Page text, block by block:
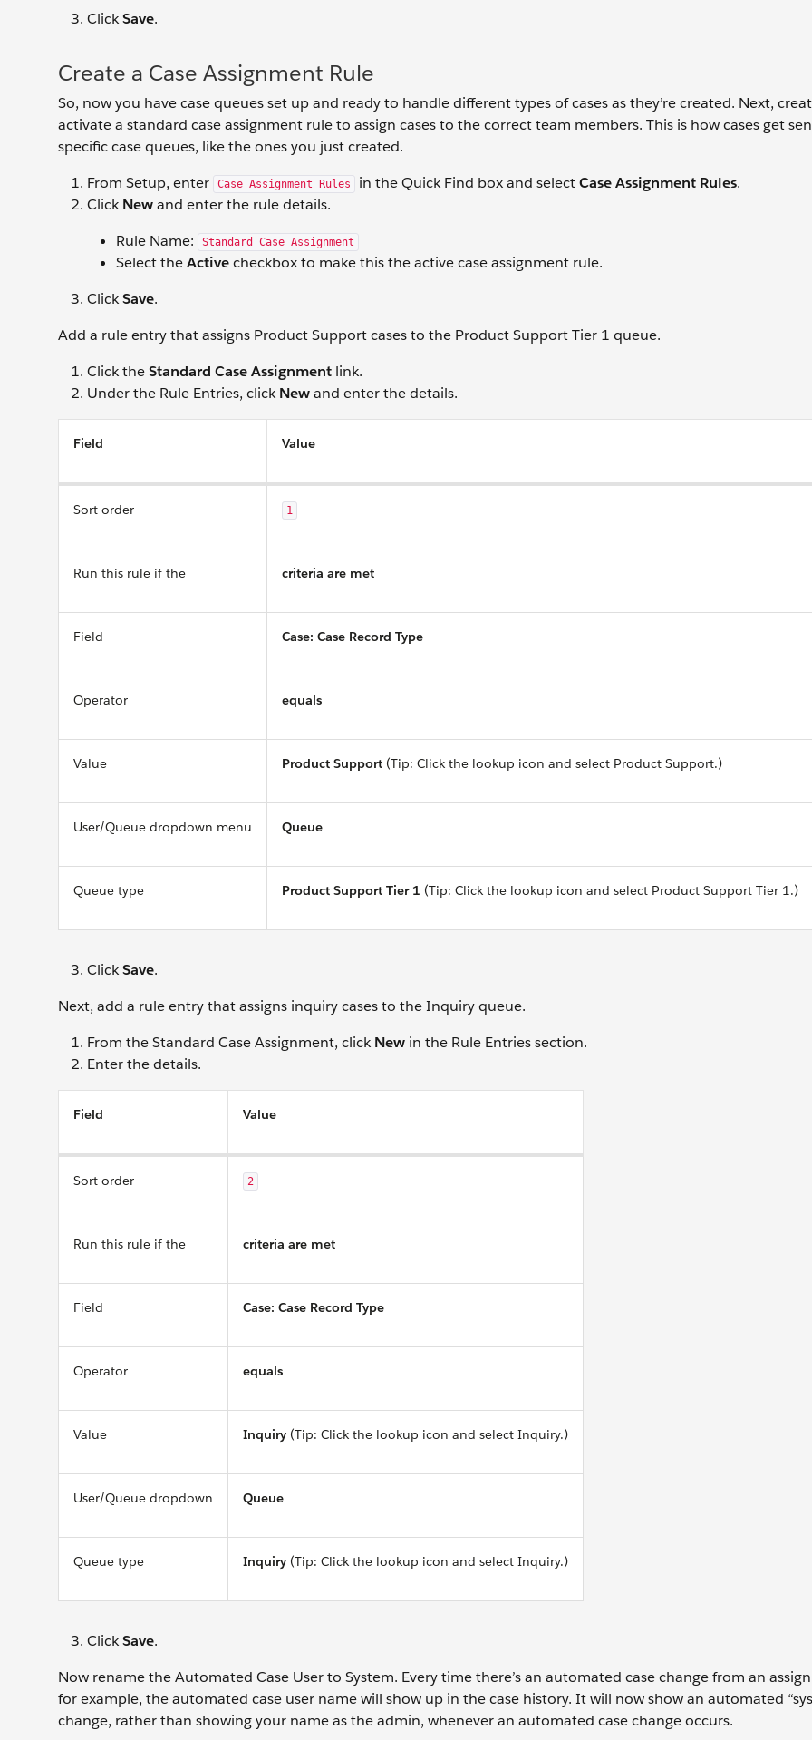
ClickSave.
Create a Case Assignment Rule
So, now you have case queues set up and ready to handle different types of cases as they’re created. Next,
activate a standard case assignment rule to assign cases to the correct team members. This is how cases get
specific case queues, like the ones you just created.
From Setup, enter
Case Assignment Rules in the Quick Find box and selectCase Assignment Rules.
ClickNewand enter the rule details.
Rule Name:
Standard Case Assignment
Select theActivecheckbox to make this the active case assignment rule.
ClickSave.
Add a rule entry that assigns Product Support cases to the Product Support Tier 1 queue.
Click theStandard Case Assignment link.
Under the Rule Entries, clickNewand enter the details.
Field Value
Sort order 1
Run this rule if the criteria are met
Field Case: Case Record Type
Operator equals
Value Product Support (Tip: Click the lookup icon and select Product Support.)
User/Queue dropdown menu Queue
Queue type Product Support Tier 1 (Tip: Click the lookup icon and select Product Support Tier 1.)
ClickSave.
Next, add a rule entry that assigns inquiry cases to the Inquiry queue.
From the Standard Case Assignment, clickNew in the Rule Entries section.
Enter the details.
Field Value
Sort order 2
Run this rule if the criteria are met
Field Case: Case Record Type
Operator equals
Value Inquiry (Tip: Click the lookup icon and select Inquiry.)
User/Queue dropdown Queue
Queue type Inquiry (Tip: Click the lookup icon and select Inquiry.)
ClickSave.
Now rename the Automated Case User to System. Every time there’s an automated case change from an
for example, the automated case user name will show up in the case history. It will now show an automated
change, rather than showing your name as the admin, whenever an automated case change occurs.